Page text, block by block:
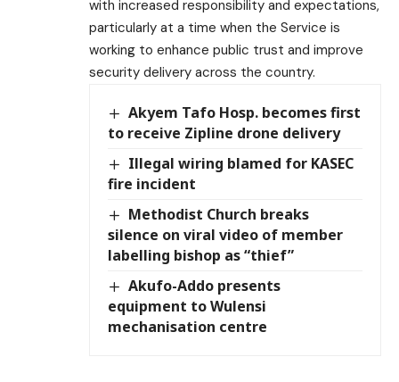
with increased responsibility and expectations,
particularly at a time when the Service is
working to enhance public trust and improve
security delivery across the country.
Akyem Tafo Hosp. becomes first
to receive Zipline drone delivery
Illegal wiring blamed for KASEC
fire incident
Methodist Church breaks
silence on viral video of member
labelling bishop as “thief”
Akufo-Addo presents
equipment to Wulensi
mechanisation centre